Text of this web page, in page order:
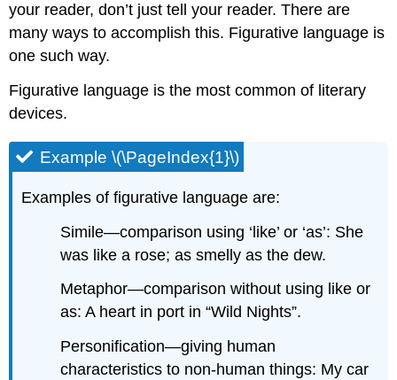
your reader, don’t just tell your reader. There are
many ways to accomplish this. Figurative language is
one such way.
Figurative language is the most common of literary
devices.
Example \(\PageIndex{1}\)
Examples of figurative language are:
Simile—comparison using ‘like’ or ‘as’: She
was like a rose; as smelly as the dew.
Metaphor—comparison without using like or
as: A heart in port in “Wild Nights”.
Personification—giving human
characteristics to non-human things: My car